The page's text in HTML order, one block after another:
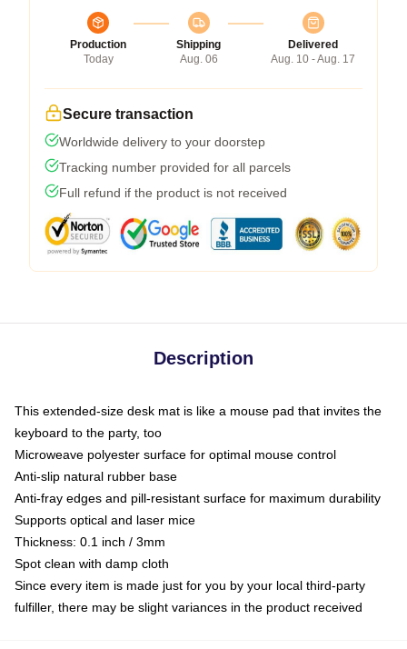
Production
Today
Shipping
Aug. 06
Delivered
Aug. 10 - Aug. 17
Secure transaction
Worldwide delivery to your doorstep
Tracking number provided for all parcels
Full refund if the product is not received
Description
This extended-size desk mat is like a mouse pad that invites the
keyboard to the party, too
Microweave polyester surface for optimal mouse control
Anti-slip natural rubber base
Anti-fray edges and pill-resistant surface for maximum durability
Supports optical and laser mice
Thickness: 0.1 inch / 3mm
Spot clean with damp cloth
Since every item is made just for you by your local third-party
fulfiller, there may be slight variances in the product received